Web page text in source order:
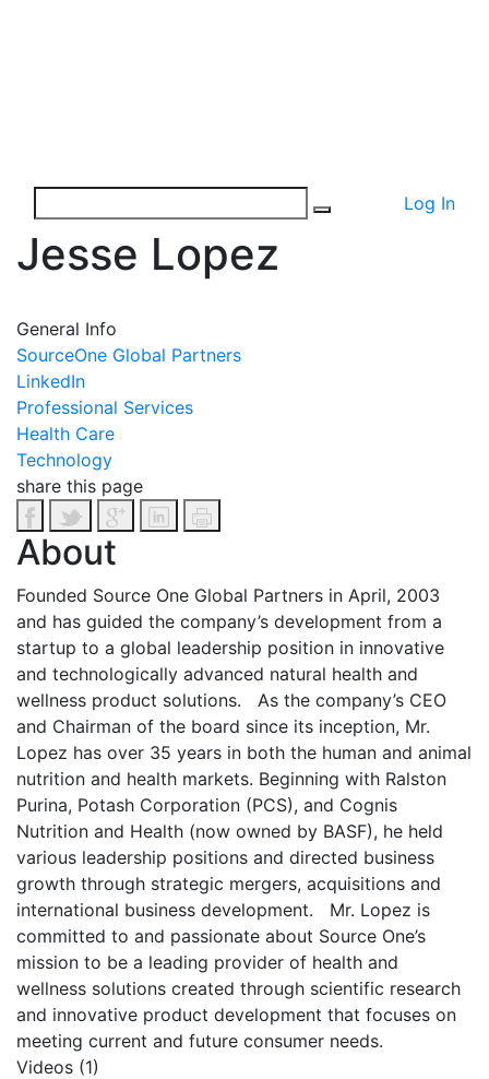
Log In
Jesse Lopez
General Info
SourceOne Global Partners
LinkedIn
Professional Services
Health Care
Technology
share this page
About
Founded Source One Global Partners in April, 2003
and has guided the company’s development from a
startup to a global leadership position in innovative
and technologically advanced natural health and
wellness product solutions.
As the company’s CEO
and Chairman of the board since its inception, Mr.
Lopez has over 35 years in both the human and animal
nutrition and health markets. Beginning with Ralston
Purina, Potash Corporation (PCS), and Cognis
Nutrition and Health (now owned by BASF), he held
various leadership positions and directed business
growth through strategic mergers, acquisitions and
international business development.
Mr. Lopez is
committed to and passionate about Source One’s
mission to be a leading provider of health and
wellness solutions created through scientific research
and innovative product development that focuses on
meeting current and future consumer needs.
Videos (1)